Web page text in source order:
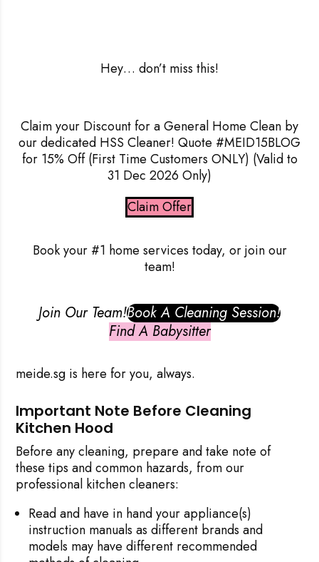
Hey… don’t miss this!
Claim your Discount for a General Home Clean by
our dedicated HSS Cleaner! Quote #MEID15BLOG
for 15% Off(First Time Customers ONLY) (Valid to
31 Dec 2026 Only)
Claim Offer
Book your #1 home services today, or join our
team!
Join Our Team!Book A Cleaning Session!
Find A Babysitter
meide.sg is here for you, always.
Important Note Before Cleaning
Kitchen Hood
Before any cleaning, prepare and take note of
these tips and common hazards, from our
professional kitchen cleaners:
Read and have in hand your appliance(s)
instruction manuals as different brands and
models may have different recommended